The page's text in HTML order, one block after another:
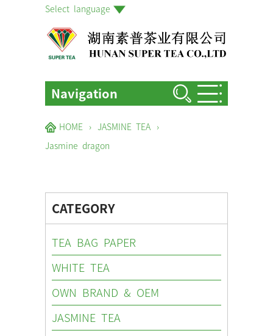
Select language
Navigation
ABOUT US
FACTORIES & GARDENS
BLOG
CONTACT US
HOME › JASMINE TEA ›
Jasmine dragon
CATEGORY
TEA BAG PAPER
WHITE TEA
OWN BRAND & OEM
JASMINE TEA